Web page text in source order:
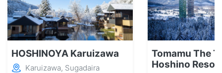
HOSHINOYA Karuizawa
Karuizawa, Sugadaira
Tomamu The
Hoshino